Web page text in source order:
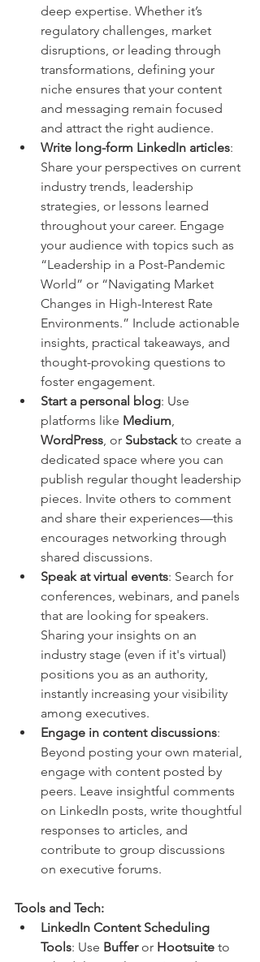
deep expertise. Whether it’s
regulatory challenges, market
disruptions, or leading through
transformations, defining your
niche ensures that your content
and messaging remain focused
and attract the right audience.
Write long-form LinkedIn articles:
Share your perspectives on current
industry trends, leadership
strategies, or lessons learned
throughout your career. Engage
your audience with topics such as
“Leadership in a Post-Pandemic
World” or “Navigating Market
Changes in High-Interest Rate
Environments.” Include actionable
insights, practical takeaways, and
thought-provoking questions to
foster engagement.
Start a personal blog: Use
platforms like Medium,
WordPress, or Substack to create a
dedicated space where you can
publish regular thought leadership
pieces. Invite others to comment
and share their experiences—this
encourages networking through
shared discussions.
Speak at virtual events: Search for
conferences, webinars, and panels
that are looking for speakers.
Sharing your insights on an
industry stage (even if it's virtual)
positions you as an authority,
instantly increasing your visibility
among executives.
Engage in content discussions:
Beyond posting your own material,
engage with content posted by
peers. Leave insightful comments
on LinkedIn posts, write thoughtful
responses to articles, and
contribute to group discussions
on executive forums.
Tools and Tech:
LinkedIn Content Scheduling
Tools: Use Buffer or Hootsuite to